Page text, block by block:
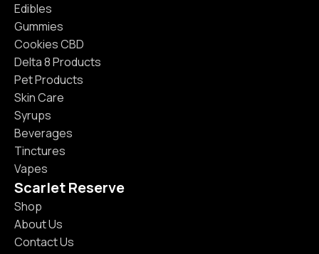
Edibles
Gummies
Cookies CBD
Delta 8 Products
Pet Products
Skin Care
Syrups
Beverages
Tinctures
Vapes
Scarlet Reserve
Shop
About Us
Contact Us